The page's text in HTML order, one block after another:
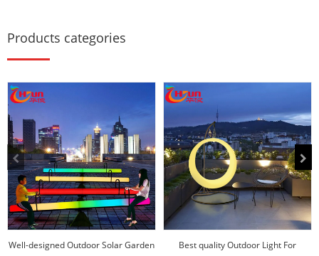
Products categories
Well-designed Outdoor Solar Garden
Best quality Outdoor Light For